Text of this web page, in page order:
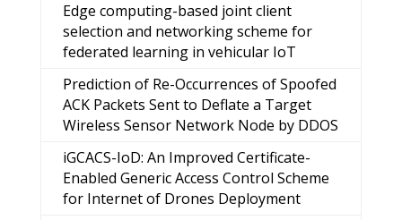
Edge computing-based joint client
selection and networking scheme for
federated learning in vehicular IoT
Prediction of Re-Occurrences of Spoofed
ACK Packets Sent to Deflate a Target
Wireless Sensor Network Node by DDOS
iGCACS-IoD: An Improved Certificate-
Enabled Generic Access Control Scheme
for Internet of Drones Deployment